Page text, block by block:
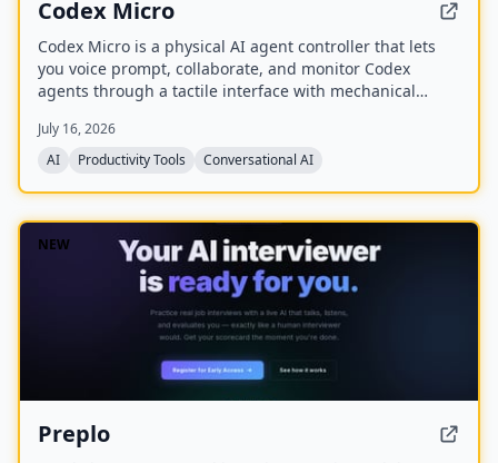
Codex Micro
Codex Micro is a physical AI agent controller that lets
you voice prompt, collaborate, and monitor Codex
agents through a tactile interface with mechanical
RGB lighting.
July 16, 2026
AI
Productivity Tools Conversational AI
NEW
Preplo